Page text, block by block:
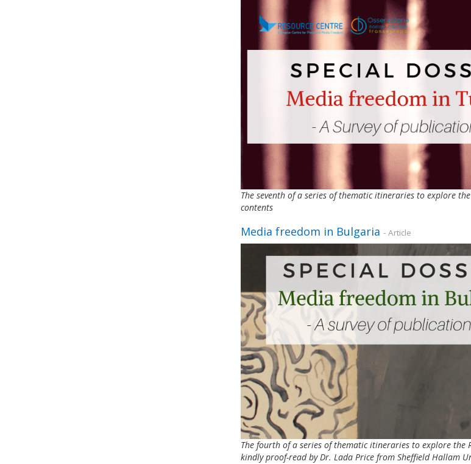
The seventh of a series of thematic itineraries to explore
contents
Media freedom in Bulgaria - Article
The fourth of a series of thematic itineraries to explore the
kindly proof-read by Dr. Lada Price from Sheffield Hallam